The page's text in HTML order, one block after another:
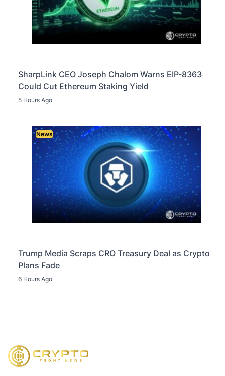
SharpLink CEO Joseph Chalom Warns EIP-8363
Could Cut Ethereum Staking Yield
5 Hours Ago
News
Trump Media Scraps CRO Treasury Deal as Crypto
Plans Fade
6 Hours Ago